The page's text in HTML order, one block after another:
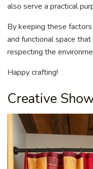
also serve a practical
By keeping these factors
and functional space
respecting the
Happy crafting!
Creative